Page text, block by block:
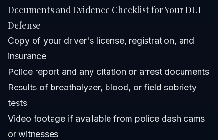
Documents and Evidence Checklist for Your DUI
Defense
Copy of your driver's license, registration, and
insurance
Police report and any citation or arrest documents
Results of breathalyzer, blood, or field sobriety
tests
Video footage if available from police dash cams
or witnesses